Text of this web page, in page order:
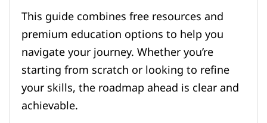
This guide combines free resources and
premium education options to help you
navigate your journey. Whether you’re
starting from scratch or looking to refine
your skills, the roadmap ahead is clear and
achievable.